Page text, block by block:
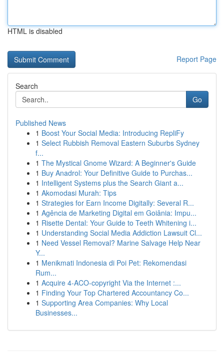
HTML is disabled
Report Page
Search
Go
Published News
1 Boost Your Social Media: Introducing RepliFy
1 Select Rubbish Removal Eastern Suburbs Sydney
f...
1 The Mystical Gnome Wizard: A Beginner's Guide
1 Buy Anadrol: Your Definitive Guide to Purchas...
1 Intelligent Systems plus the Search Giant a...
1 Akomodasi Murah: Tips
1 Strategies for Earn Income Digitally: Several R...
1 Agência de Marketing Digital em Goiânia: Impu...
1 Risette Dental: Your Guide to Teeth Whitening i...
1 Understanding Social Media Addiction Lawsuit Cl...
1 Need Vessel Removal? Marine Salvage Help Near
Y...
1 Menikmati Indonesia di Poi Pet: Rekomendasi
Rum...
1 Acquire 4-ACO-copyright Via the Internet :...
1 Finding Your Top Chartered Accountancy Co...
1 Supporting Area Companies: Why Local
Businesses...